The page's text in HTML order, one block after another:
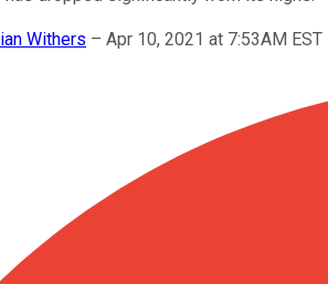
Withers – Apr 10, 2021 at 7:53AM EST